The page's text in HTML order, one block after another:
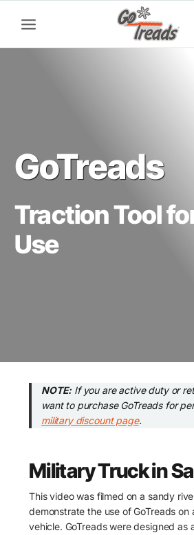
GoTreads
Traction Tool
Use
NOTE: If you are active duty or
want to purchase GoTreads for
military discount page.
Military Truck in
This video was filmed on a sandy
demonstrate the use of GoTreads on
vehicle. GoTreads were designed as